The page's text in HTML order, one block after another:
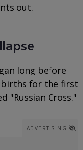
out.
long before
births for the first
"Russian Cross."
ADVERTISING